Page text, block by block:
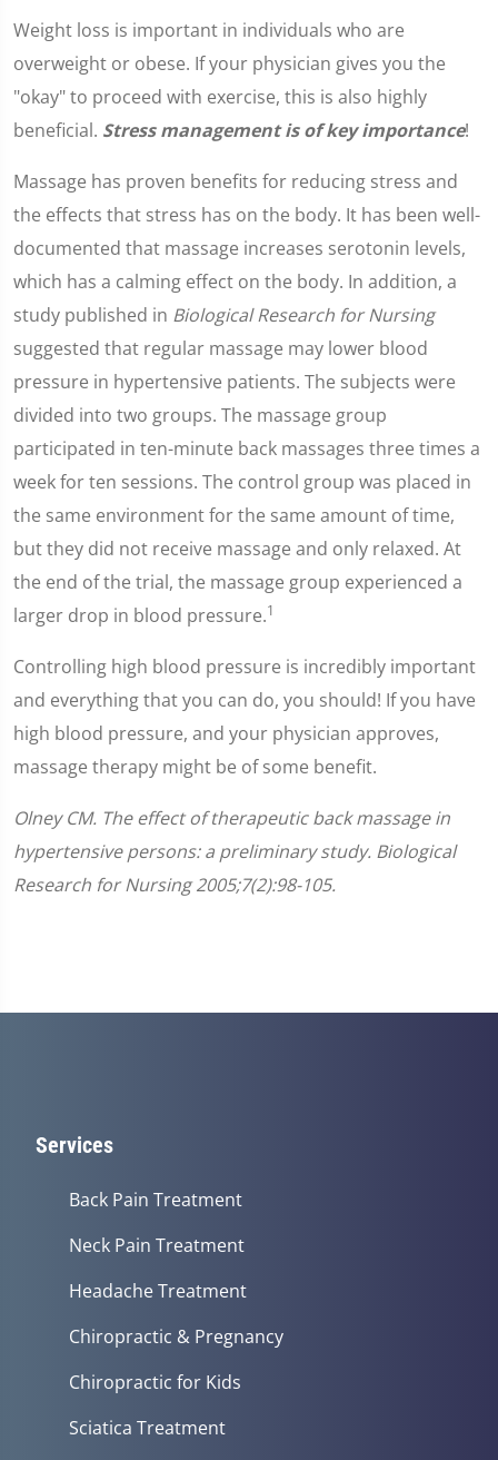
Weight loss is important in individuals who are
overweight or obese. If your physician gives you the
"okay" to proceed with exercise, this is also highly
beneficial. Stress management is of key importance!
Massage has proven benefits for reducing stress and
the effects that stress has on the body. It has been well-
documented that massage increases serotonin levels,
which has a calming effect on the body. In addition, a
study published in Biological Research for Nursing
suggested that regular massage may lower blood
pressure in hypertensive patients. The subjects were
divided into two groups. The massage group
participated in ten-minute back massages three times a
week for ten sessions. The control group was placed in
the same environment for the same amount of time,
but they did not receive massage and only relaxed. At
the end of the trial, the massage group experienced a
larger drop in blood pressure.1
Controlling high blood pressure is incredibly important
and everything that you can do, you should! If you have
high blood pressure, and your physician approves,
massage therapy might be of some benefit.
Olney CM. The effect of therapeutic back massage in
hypertensive persons: a preliminary study. Biological
Research for Nursing 2005;7(2):98-105.
Services
Back Pain Treatment
Neck Pain Treatment
Headache Treatment
Chiropractic & Pregnancy
Chiropractic for Kids
Sciatica Treatment